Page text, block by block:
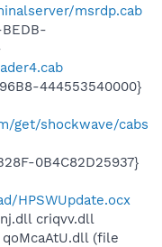
msrdp.cab
444553540000}
get/shockwave/cabs
0B4C82D25937}
HPSWUpdate.ocx
criqvv.dll
(file